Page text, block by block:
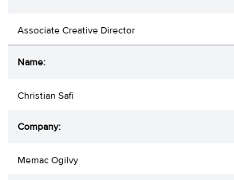
Associate Creative Director
Christian Safi
Memac Ogilvy